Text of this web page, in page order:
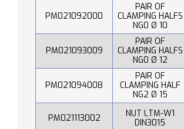
PM021092000
PAIR OF
CLAMPING HALFS
NG0 Ø 10
PM021093009
PAIR OF
CLAMPING HALFS
NG0 Ø 12
PM021094008
PAIR OF
CLAMPING HALF
NG2 Ø 15
PM021113002
NUT LTM-W1
DIN3015